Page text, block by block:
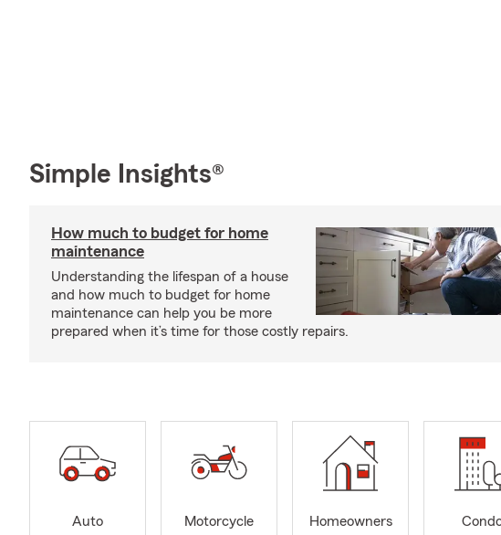
Simple Insights®
How much to budget for home
maintenance
Understanding the lifespan of a house
and how much to budget for home
maintenance can help you be more
prepared when it’s time for those costly repairs.
Auto
Motorcycle
Homeowners